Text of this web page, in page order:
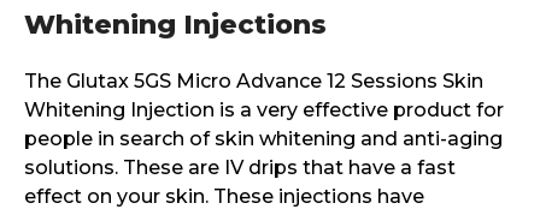
Whitening Injections
The Glutax 5GS Micro Advance 12 Sessions Skin
Whitening Injection is a very effective product for
people in search of skin whitening and anti-aging
solutions. These are IV drips that have a fast
effect on your skin. These injections have